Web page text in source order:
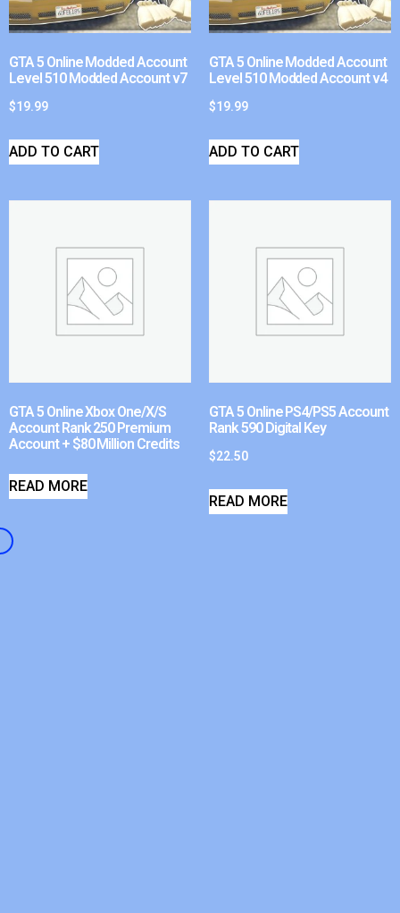
GTA 5 Online Modded Account
Level 510 Modded Account v7
$19.99
ADD TO CART
GTA 5 Online Modded Account
Level 510 Modded Account v4
$19.99
ADD TO CART
GTA 5 Online Xbox One/X/S
Account Rank 250 Premium
Account + $80 Million Credits
READ MORE
GTA 5 Online PS4/PS5 Account
Rank 590 Digital Key
$22.50
READ MORE